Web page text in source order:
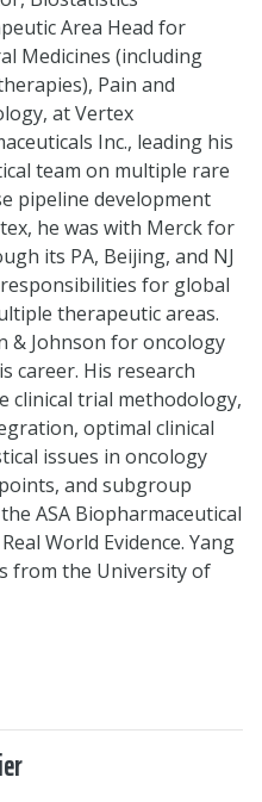
Area Head for
Medicines (including
Pain and
at Vertex
Inc., leading his
team on multiple rare
pipeline development
he was with Merck for
its PA, Beijing, and NJ
for global
therapeutic areas.
& Johnson for oncology
career. His research
clinical trial methodology,
optimal clinical
issues in oncology
and subgroup
ASA Biopharmaceutical
World Evidence. Yang
from the University of